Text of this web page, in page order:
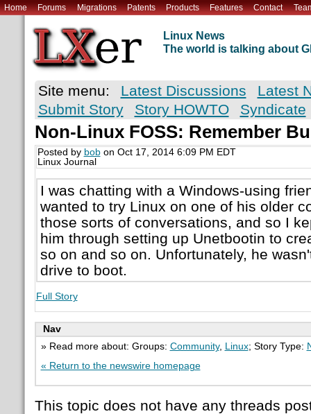
Home Forums Migrations Patents Products Features Contact
Linux News
The world is talking about
Site menu: Latest Discussions
Latest
Submit Story
Story HOWTO Syndicate
Non-Linux FOSS: Remember
Posted by bobon Oct 17, 2014 6:09 PM EDT
Linux Journal
I was chatting with a Windows-using
wanted to try Linux on one of his older
those sorts of conversations, and so I
him through setting up Unetbootin to
so on and so on. Unfortunately, he
drive to boot.
Full Story
Nav
» Read more about: Groups: Community, Linux; Story Type:
« Return to the newswire homepage
This topic does not have any threads